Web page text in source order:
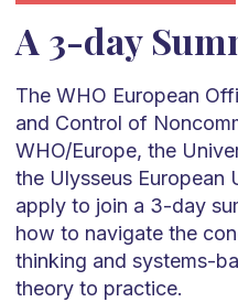
A 3-day
The WHO European
and Control of
WHO/Europe, the
the Ulysseus European
apply to join a 3-day
how to navigate the
thinking and systems-
theory to practice.